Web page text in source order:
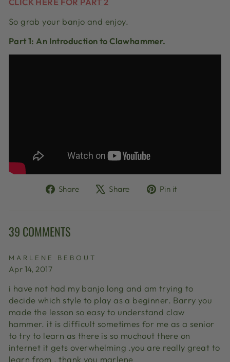
So grab your banjo and enjoy.
Part 1: An Introduction to Clawhammer.
Share
ShareShare
TweetPin it
39 COMMENTS
MARLENE BEBOUT
Apr 14, 2017
i have not had my banjo long and am trying to
decide which style to play as a beginner. Barry you
made the lesson so easy to understand claw
hammer. it is difficult sometimes for me as a senior
to try to learn as there is so muchout there on
internet it gets overwhelming .you are really great to
learn from . thank you marlene